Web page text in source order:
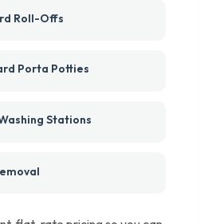
Roll-Offs
Porta Potties
Stations